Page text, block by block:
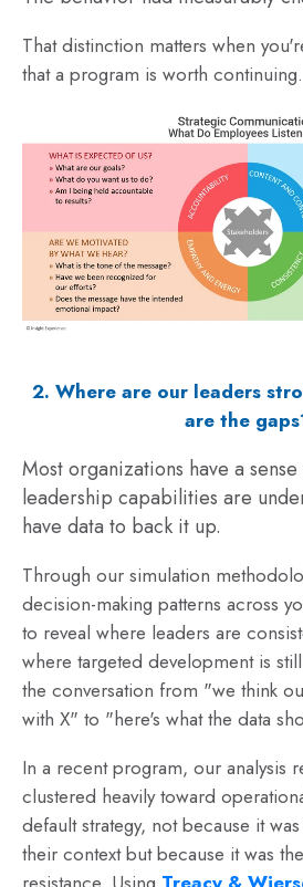
That distinction matters when
that a program is worth continuing.
2. Where are our leaders
are the
Most organizations have a
leadership capabilities are
have data to back it up.
Through our simulation
decision-making patterns across
to reveal where leaders are
where targeted development is
the conversation from "we think
with X" to "here's what the data
In a recent program, our analysis
clustered heavily toward
default strategy, not because it
their context but because it was